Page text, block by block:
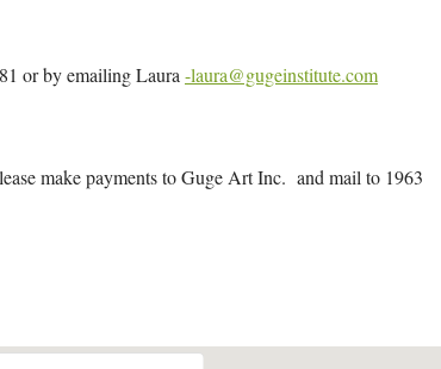
or by emailing Laura -laura@gugeinstitute.com
make payments to Guge Art Inc. and mail to 1963